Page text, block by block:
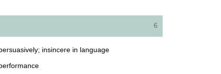
6
insincere in language